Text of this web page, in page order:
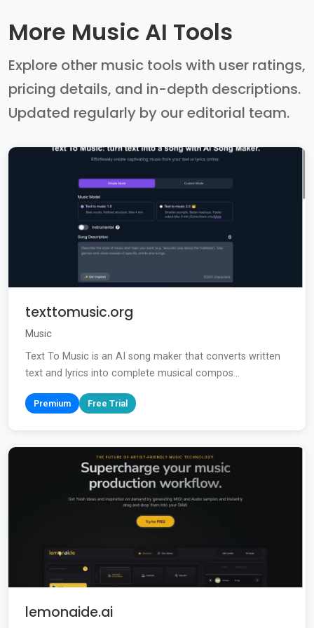
More Music AI Tools
Explore other music tools with user ratings,
pricing details, and in-depth descriptions.
Updated regularly by our editorial team.
texttomusic.org
Music
Text To Music is an AI song maker that converts written
text and lyrics into complete musical compos...
Premium Free Trial
lemonaide.ai